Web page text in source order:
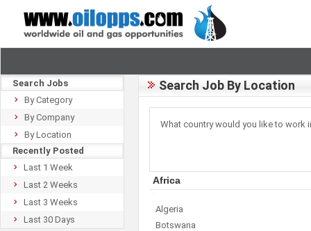
Search Jobs
By Category
By Company
By Location
Recently Posted
Last 1 Week
Last 2 Weeks
Last 3 Weeks
Last 30 Days
Search Job By Location
What country would you like to work
Africa
Algeria
Botswana